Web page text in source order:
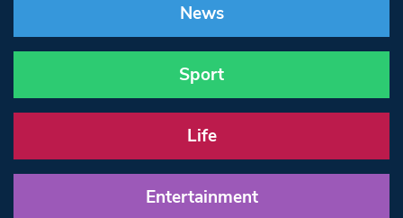
News
Sport
Life
Entertainment